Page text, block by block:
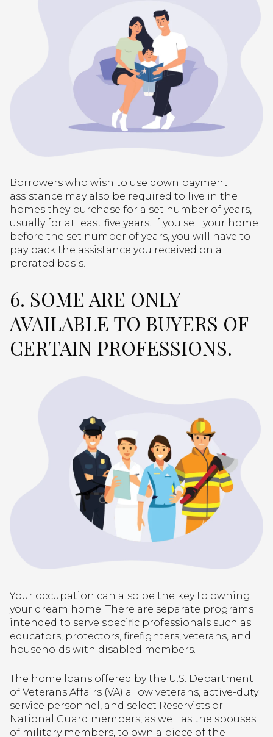
Borrowers who wish to use down payment
assistance may also be required to live in the
homes they purchase for a set number of years,
usually for at least five years. If you sell your home
before the set number of years, you will have to
pay back the assistance you received on a
prorated basis.
6. SOME ARE ONLY
AVAILABLE TO BUYERS OF
CERTAIN PROFESSIONS.
Your occupation can also be the key to owning
your dream home. There are separate programs
intended to serve specific professionals such as
educators, protectors, firefighters, veterans, and
households with disabled members.
The home loans offered by the U.S. Department
of Veterans Affairs (VA) allow veterans, active-duty
service personnel, and select Reservists or
National Guard members, as well as the spouses
of military members, to own a piece of the